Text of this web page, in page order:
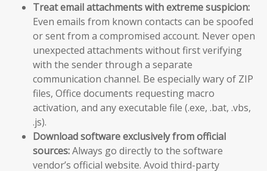
Treat email attachments with extreme suspicion:
Even emails from known contacts can be spoofed
or sent from a compromised account. Never open
unexpected attachments without first verifying
with the sender through a separate
communication channel. Be especially wary of ZIP
files, Office documents requesting macro
activation, and any executable file (.exe, .bat, .vbs,
.js).
Download software exclusively from official
sources:Always go directly to the software
vendor’s official website. Avoid third-party